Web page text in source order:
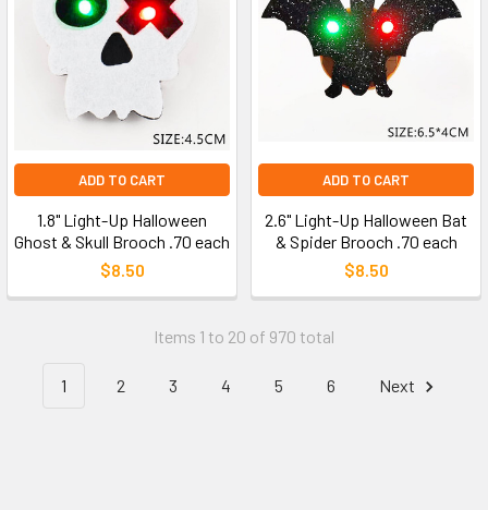
ADD TO CART
1.8" Light-Up Halloween
Ghost & Skull Brooch .70 each
$8.50
ADD TO CART
2.6" Light-Up Halloween Bat
& Spider Brooch .70 each
$8.50
Items 1 to 20 of 970 total
1 2 3 4 5 6 Next